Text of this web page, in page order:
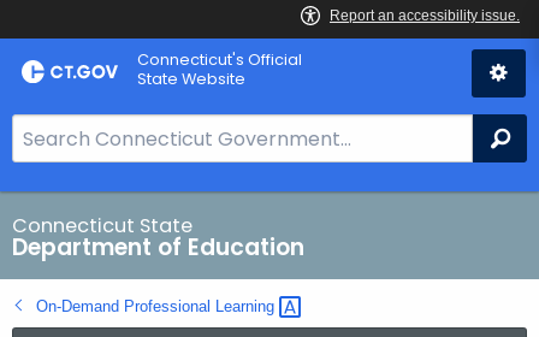
Skip
to
Connecticut's Official
State Website
e
a
r
c
h
B
Connecticut State
Department of Education
On-Demand Professional Learning